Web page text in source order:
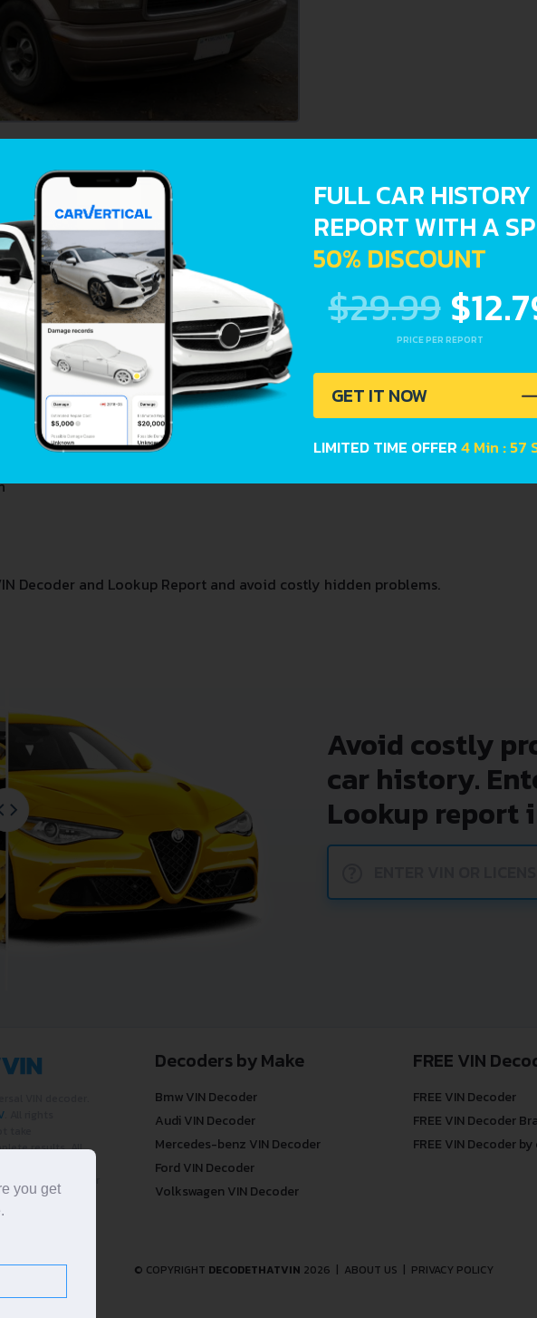
and Lookup reports provide a complete overview of vehicle current condition
& Title Registration dates
Decoder and Lookup Report and avoid costly hidden problems.
Avoid costly
car history.
Lookup report
results. All
property of their
Decoders by Make
Bmw VIN Decoder
Audi VIN Decoder
Mercedes-benz VIN Decoder
Ford VIN Decoder
Volkswagen VIN Decoder
FREE VIN
FREE VIN Decoder
FREE VIN Decoder
FREE VIN Decoder
© COPYRIGHT DECODETHATVIN 2026 | ABOUT US | PRIVACY POLICY
FULL CAR HISTORY
REPORT WITH A
50% DISCOUNT
$29.99
PRICE PER REPORT
GET IT NOW
LIMITED TIME OFFER4 Min : 57
you get